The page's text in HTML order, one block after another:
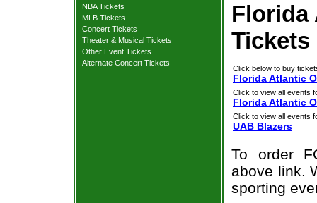
NBA Tickets
MLB Tickets
Concert Tickets
Theater & Musical Tickets
Other Event Tickets
Alternate Concert Tickets
Florida
Tickets
Click below to buy
Florida Atlantic
Click to view all events
Florida Atlantic
Click to view all events
UAB Blazers
To order
above link.
sporting